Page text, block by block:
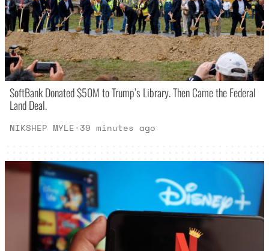
SoftBank Donated $50M to Trump’s Library. Then Came the Federal
Land Deal.
NIKSHEP MYLE· 39 minutes ago